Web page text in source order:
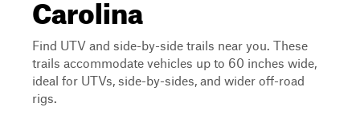
Find UTV and side-by-side trails near you. These
trails accommodate vehicles up to 60 inches wide,
ideal for UTVs, side-by-sides, and wider off-road
rigs.